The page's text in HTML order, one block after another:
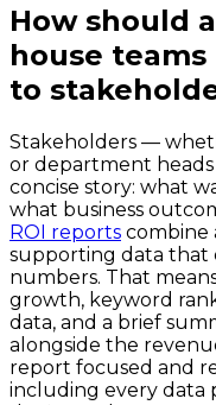
How should
house
to
Stakeholders —
or department
concise story: what
what business
ROI reports combine
supporting data that
numbers. That
growth, keyword
data, and a brief
alongside the
report focused and
including every data